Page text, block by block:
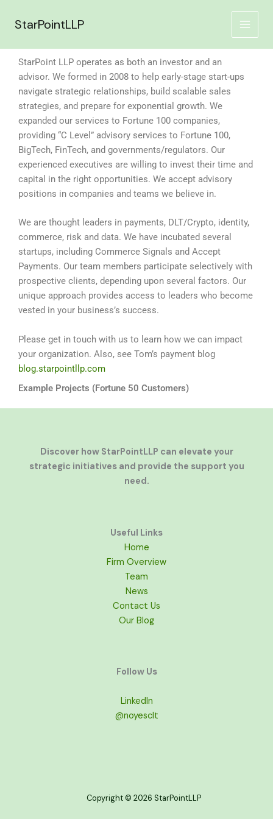
StarPointLLP
StarPoint LLP operates as both an investor and an
advisor. We formed in 2008 to help early-stage start-ups
navigate strategic relationships, build scalable sales
strategies, and prepare for exponential growth. We
expanded our services to Fortune 100 companies,
providing “C Level” advisory services to Fortune 100,
BigTech, FinTech, and governments/regulators. Our
experienced executives are willing to invest their time and
capital in the right opportunities. We accept advisory
positions in companies and teams we believe in.
We are thought leaders in payments, DLT/Crypto, identity,
commerce, risk and data. We have incubated several
startups, including Commerce Signals and Accept
Payments. Our team members participate selectively with
prospective clients, depending upon several factors. Our
unique approach provides access to leaders who become
vested in your business’s success.
Please get in touch with us to learn how we can impact
your organization. Also, see Tom’s payment blog
blog.starpointllp.com
Example Projects (Fortune 50 Customers)
Discover how StarPointLLP can elevate your
strategic initiatives and provide the support you
need.
Useful Links
Home
Firm Overview
Team
News
Contact Us
Our Blog
Follow Us
LinkedIn
@noyesclt
Copyright © 2026 StarPointLLP